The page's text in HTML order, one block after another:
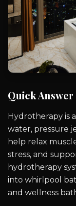
Quick Answer
Hydrotherapy is
water, pressure
help relax
stress, and
hydrotherapy
into whirlpool
and wellness